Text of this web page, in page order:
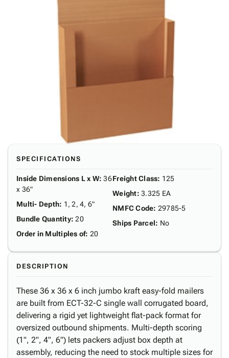
SPECIFICATIONS
Inside Dimensions L x W: 36
x 36"
Multi- Depth: 1, 2, 4, 6"
Bundle Quantity: 20
Order in Multiples of: 20
Freight Class: 125
Weight: 3.325 EA
NMFC Code: 29785-5
Ships Parcel: No
DESCRIPTION
These 36 x 36 x 6 inch jumbo kraft easy-fold mailers
are built from ECT-32-C single wall corrugated board,
delivering a rigid yet lightweight flat-pack format for
oversized outbound shipments. Multi-depth scoring
(1", 2", 4", 6") lets packers adjust box depth at
assembly, reducing the need to stock multiple sizes for